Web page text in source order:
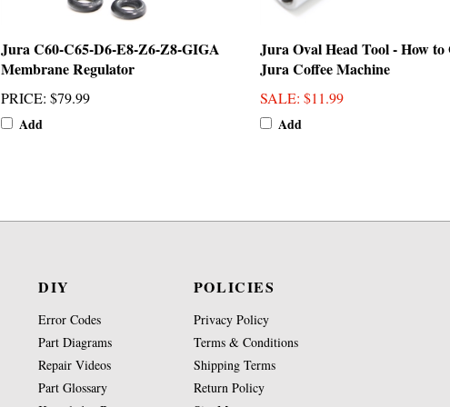
Jura C60-C65-D6-E8-Z6-Z8-GIGA
Membrane Regulator
PRICE: $79.99
Add
Jura Oval Head Tool - How to
Jura Coffee Machine
SALE: $11.99
Add
DIY
Error Codes
Part Diagrams
Repair Videos
Part Glossary
POLICIES
Privacy Policy
Terms & Conditions
Shipping Terms
Return Policy